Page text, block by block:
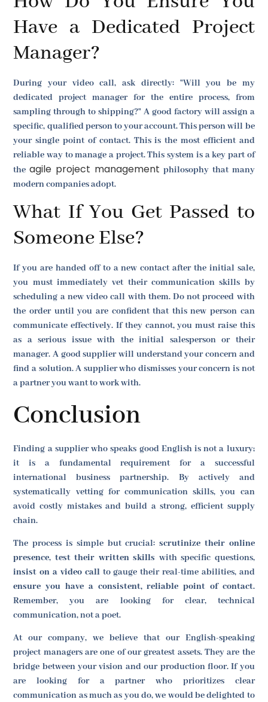
Have a Dedicated Project
Manager?
During your video call, ask directly: "Will you be my
dedicated project manager for the entire process, from
sampling through to shipping?" A good factory will assign a
specific, qualified person to your account. This person will be
your single point of contact. This is the most efficient and
reliable way to manage a project. This system is a key part of
theagile project management philosophy that many
modern companies adopt.
What If You Get Passed to
Someone Else?
If you are handed off to a new contact after the initial sale,
you must immediately vet their communication skills by
scheduling a new video call with them. Do not proceed with
the order until you are confident that this new person can
communicate effectively. If they cannot, you must raise this
as a serious issue with the initial salesperson or their
manager. A good supplier will understand your concern and
find a solution. A supplier who dismisses your concern is not
a partner you want to work with.
Conclusion
Finding a supplier who speaks good English is not a luxury;
it is a fundamental requirement for a successful
international business partnership. By actively and
systematically vetting for communication skills, you can
avoid costly mistakes and build a strong, efficient supply
chain.
The process is simple but crucial:scrutinize their online
presence, test their written skills with specific questions,
insist on a video callto gauge their real-time abilities, and
ensure you have a consistent, reliable point of contact.
Remember, you are looking for clear, technical
communication, not a poet.
At our company, we believe that our English-speaking
project managers are one of our greatest assets. They are the
bridge between your vision and our production floor. If you
are looking for a partner who prioritizes clear
communication as much as you do, we would be delighted to